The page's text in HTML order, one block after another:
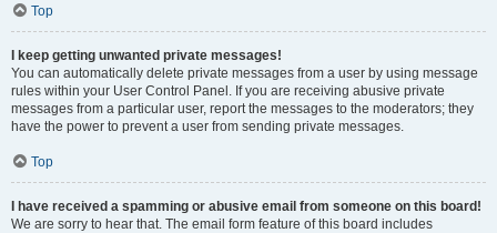
Top
I keep getting unwanted private messages!
You can automatically delete private messages from a user by using message
rules within your User Control Panel. If you are receiving abusive private
messages from a particular user, report the messages to the moderators; they
have the power to prevent a user from sending private messages.
Top
I have received a spamming or abusive email from someone on this board!
We are sorry to hear that. The email form feature of this board includes